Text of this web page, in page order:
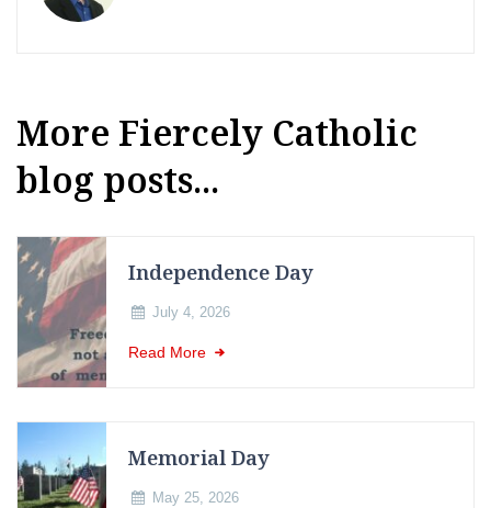
More Fiercely Catholic
blog posts...
Independence Day
July 4, 2026
Read More
Memorial Day
May 25, 2026